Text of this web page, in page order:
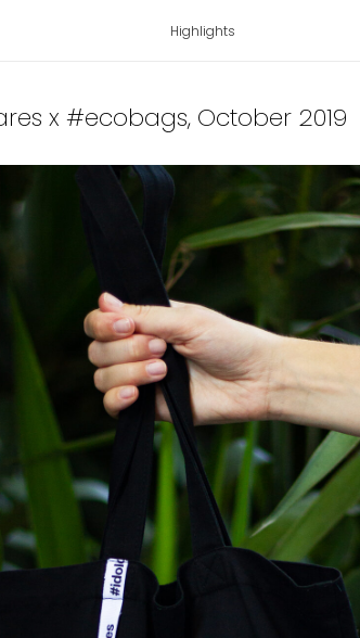
Highlights
x #ecobags, October 2019